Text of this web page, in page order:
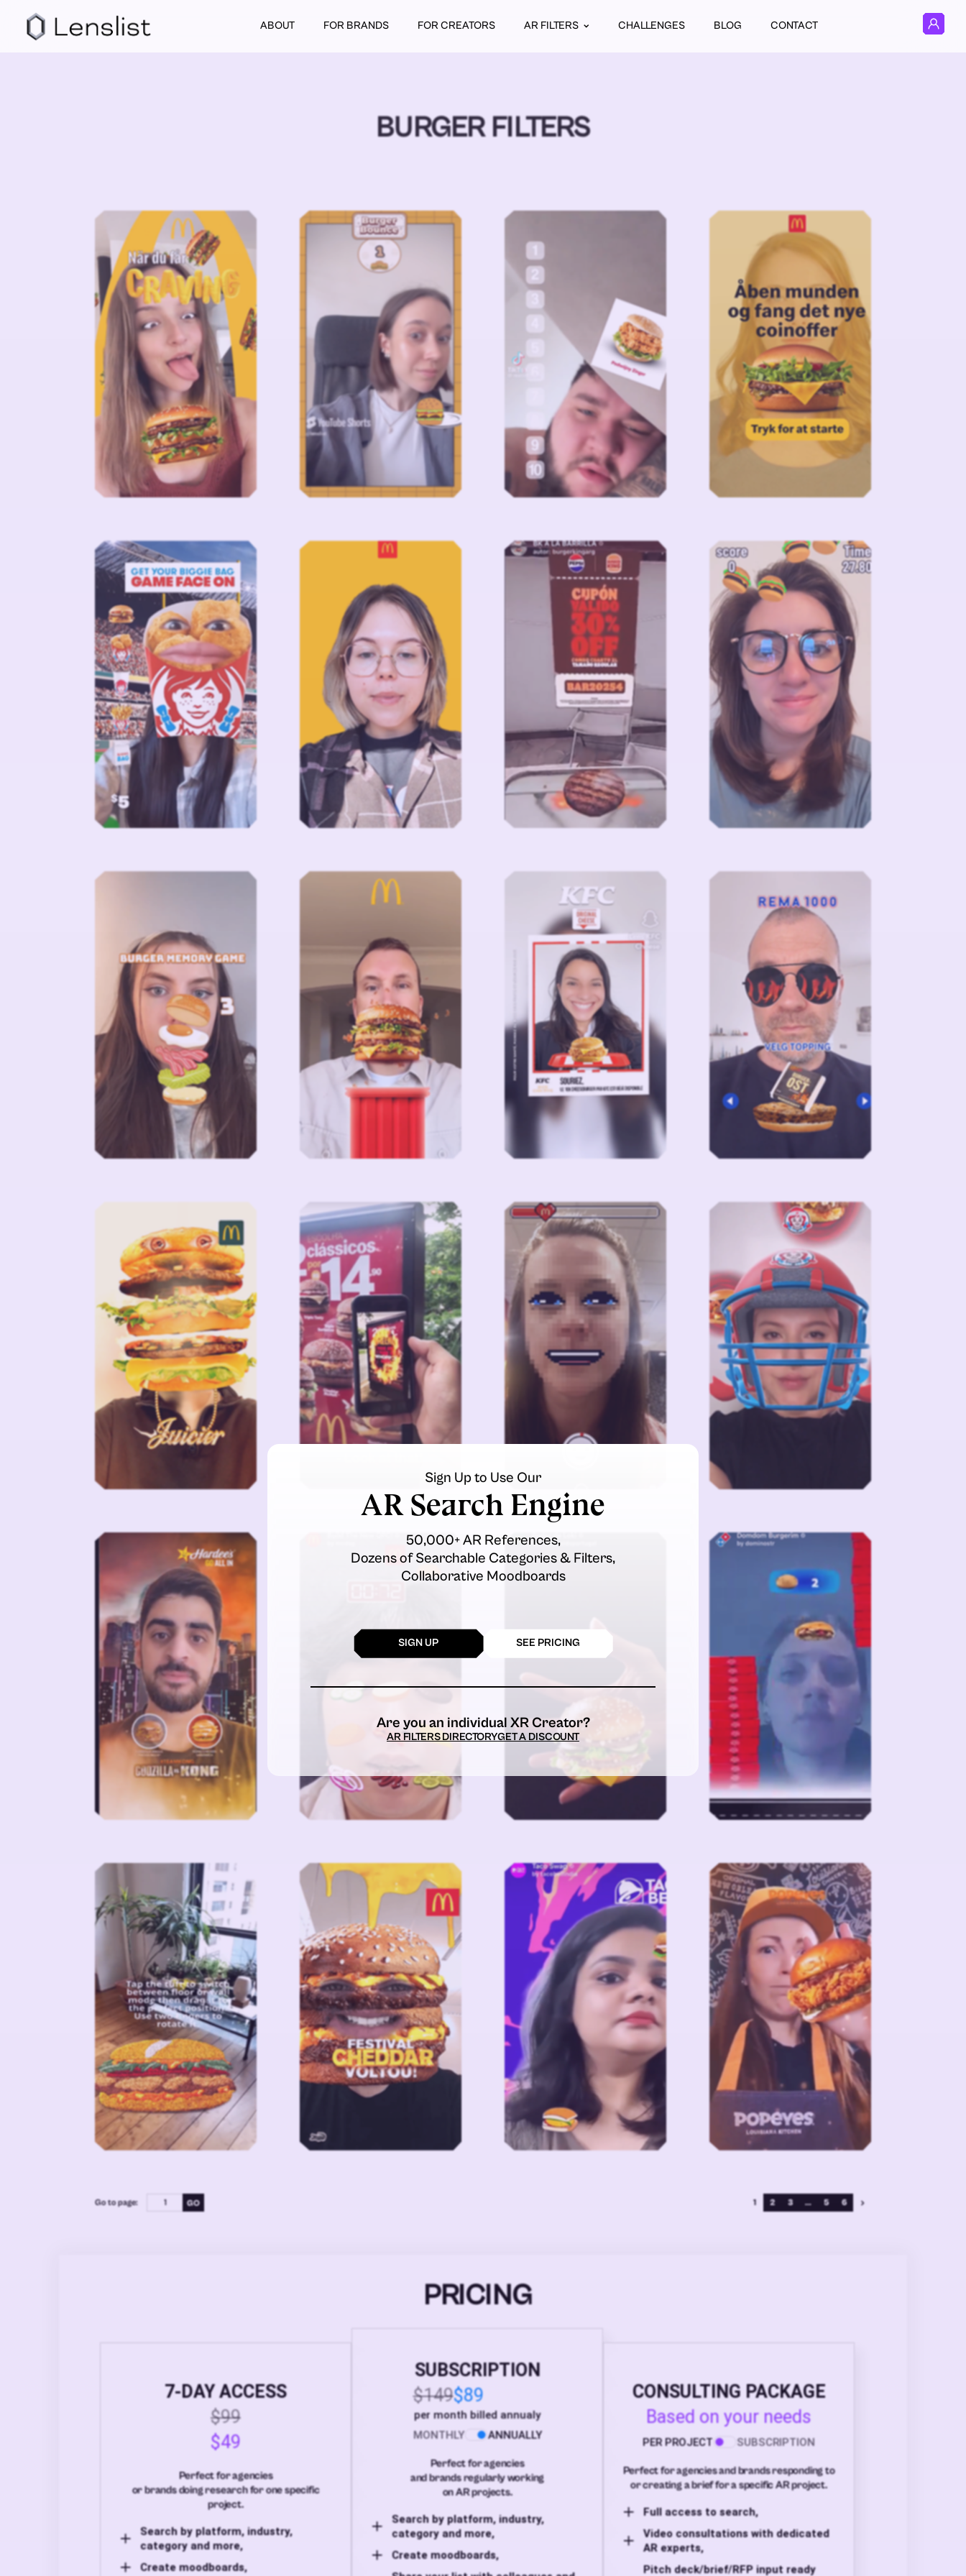
ABOUT FOR BRANDS FOR CREATORS AR FILTERS CHALLENGES BLOG CONTACT
BURGER FILTERS
Go to page: 1 2 3 ... 5 6
PRICING
7-DAY ACCESS
$99
$49
Perfect for agencies
or brands doing research for one specific
project.
Search by platform, industry,
category and more,
Create moodboards,
SUBSCRIPTION
$149$89
per month billed annualy
MONTHLY
ANNUALLY
Perfect for agencies
and brands regularly working
on AR projects.
Search by platform, industry,
category and more,
Create moodboards,
CONSULTING PACKAGE
Based on your needs
PER PROJECT SUBSCRIPTION
Perfect for agencies and brands responding to
or creating a brief for a specific AR project.
Full access to search,
Video consultations with dedicated
AR experts,
Pitch deck/brief/RFP input ready
Sign Up to Use Our
AR Search Engine
50,000+ AR References,
Dozens of Searchable Categories & Filters,
Collaborative Moodboards
SIGN UP SEE PRICING
Are you an individual XR Creator?
AR FILTERS DIRECTORYGET A DISCOUNT